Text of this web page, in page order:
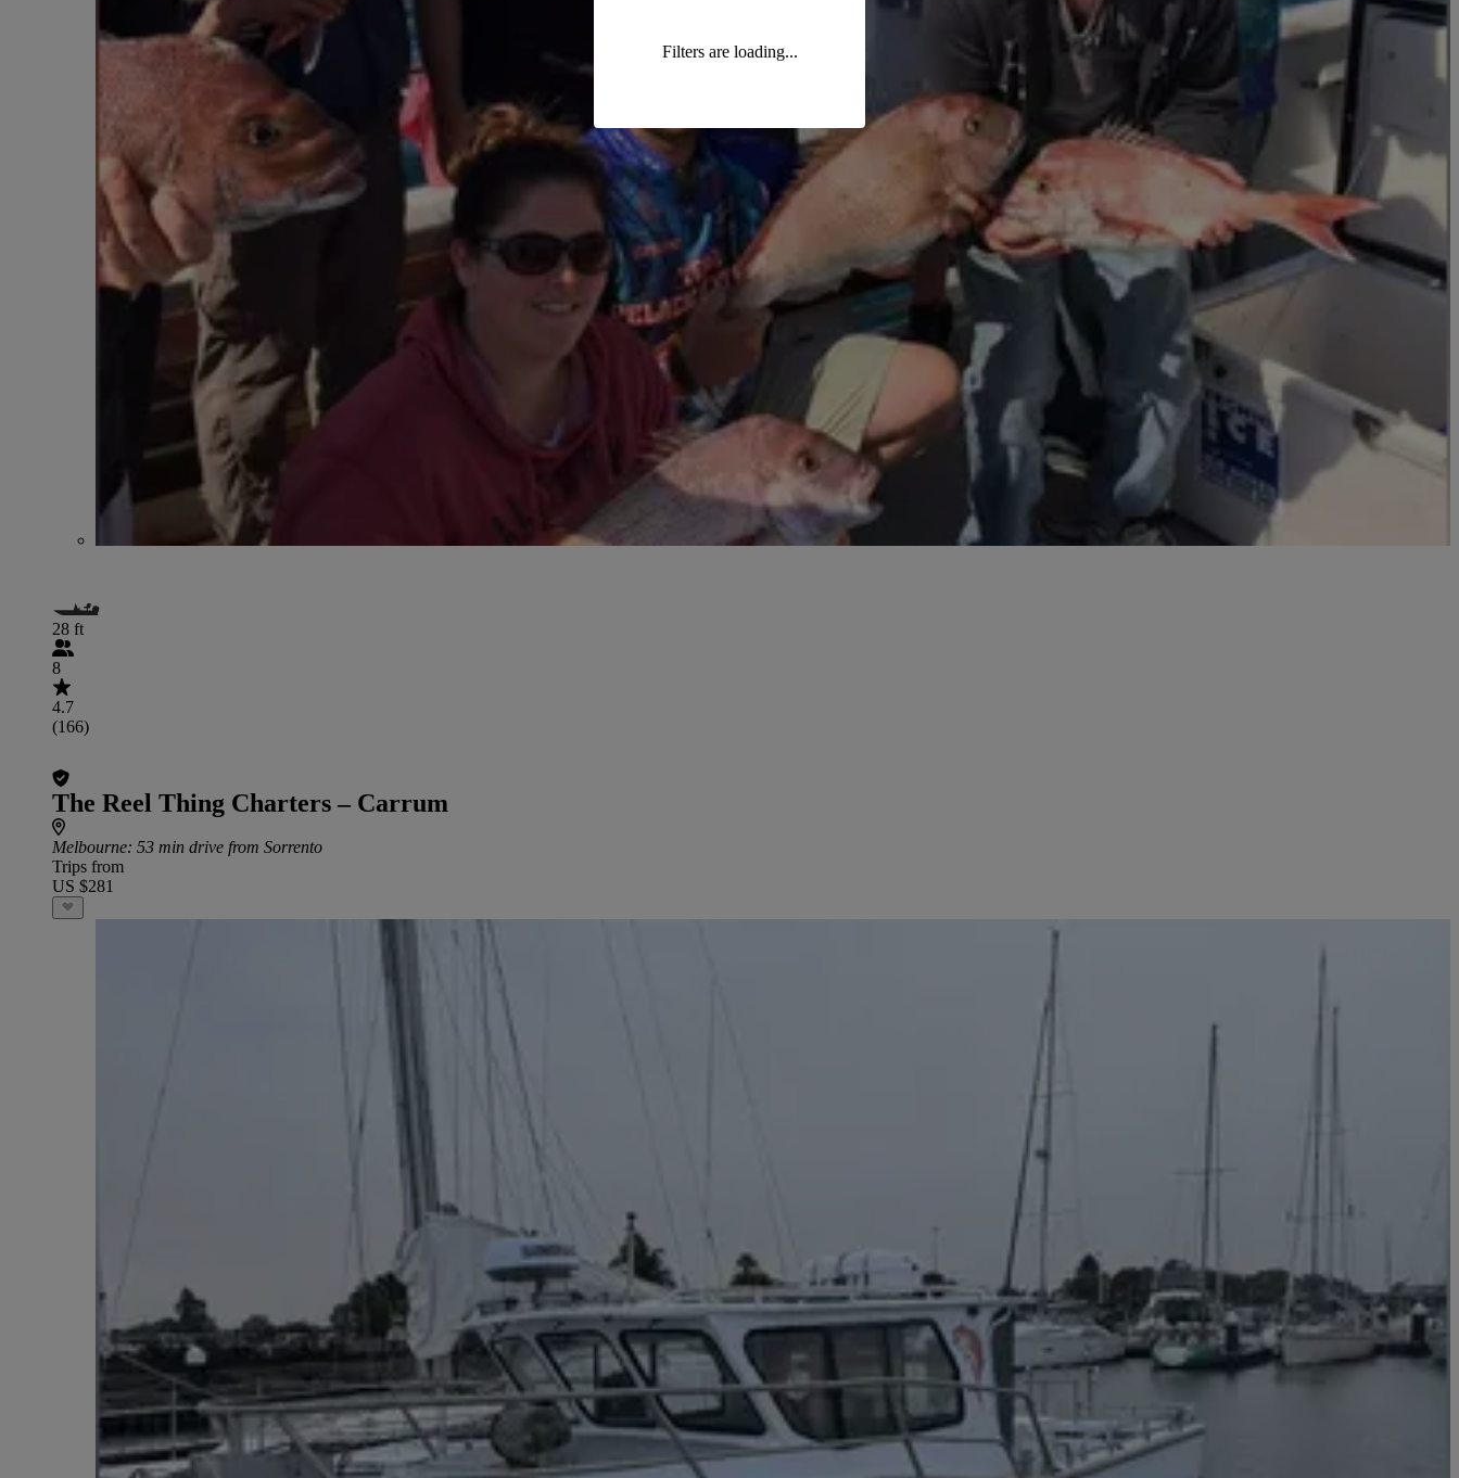
28 ft
8
4.7
(166)
The Reel Thing Charters – Carrum
Melbourne: 53 min drive from Sorrento
Trips from
US $281
Filters are loading...